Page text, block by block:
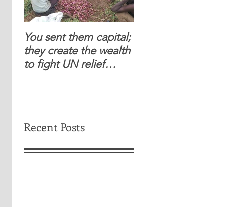
You sent them capital;
they create the wealth
to fight UN relief
Recent Posts